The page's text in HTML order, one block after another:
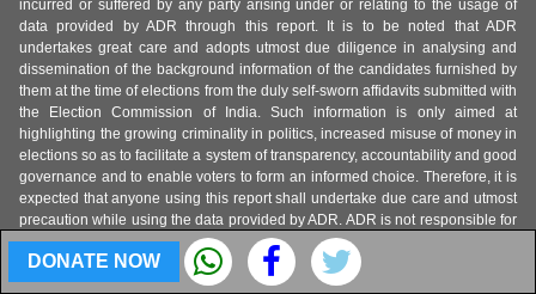
DONATE NOW
incurred or suffered by any party arising under or relating to the usage of
data provided by ADR through this report. It is to be noted that ADR
undertakes great care and adopts utmost due diligence in analysing and
dissemination of the background information of the candidates furnished by
them at the time of elections from the duly self-sworn affidavits submitted with
the Election Commission of India. Such information is only aimed at
highlighting the growing criminality in politics, increased misuse of money in
elections so as to facilitate a system of transparency, accountability and good
governance and to enable voters to form an informed choice. Therefore, it is
expected that anyone using this report shall undertake due care and utmost
precaution while using the data provided by ADR. ADR is not responsible for
any mishandling, discrepancy, inability to understand, misinterpretation or
manipulation, distortion of the data in such a way so as to benefit or target a
particular political party or politician or candidate.